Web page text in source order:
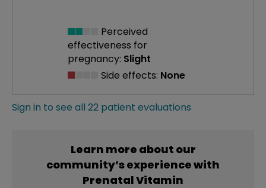
Perceived
effectiveness for
pregnancy: Slight
Side effects: None
Sign in to see all 22 patient evaluations
Learn more about our
community’s experience with
Prenatal Vitamin